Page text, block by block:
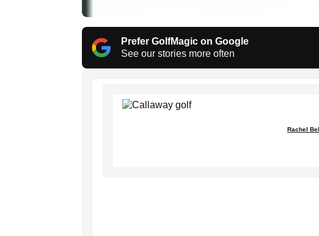
Prefer GolfMagic on Google
See our stories more often
Rachel Bell